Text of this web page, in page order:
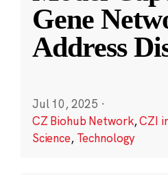
Gene
Address
Jul 10, 2025 ·
CZ Biohub Network,CZI
Science, Technology